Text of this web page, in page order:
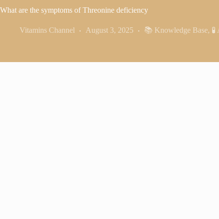
What are the symptoms of Threonine deficiency
Vitamins Channel August 3, 2025 📚 Knowledge Base,